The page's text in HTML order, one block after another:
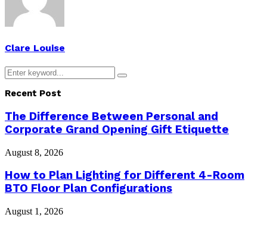
Clare Louise
Search
for:
Search
Recent Post
The Difference Between Personal and
Corporate Grand Opening Gift Etiquette
August 8, 2026
How to Plan Lighting for Different 4-Room
BTO Floor Plan Configurations
August 1, 2026